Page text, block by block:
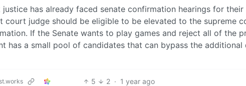
has already faced senate confirmation hearings for their
court judge should be eligible to be elevated to the supreme
If the Senate wants to play games and reject all of the
has a small pool of candidates that can bypass the additional
5 2 · 1 year ago